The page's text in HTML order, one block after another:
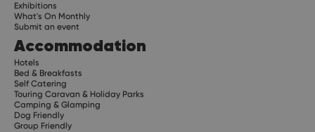
Exhibitions
What's On Monthly
Submit an event
Accommodation
Hotels
Bed & Breakfasts
Self Catering
Touring Caravan & Holiday Parks
Camping & Glamping
Dog Friendly
Group Friendly